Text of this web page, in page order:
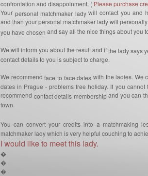
confrontation and disappoinment. ( Please purchase
Your personal matchmaker ladywill contact you and
and than your personal matchmaker lady will
you have chosen and say all the nice things about you
We will inform you about the result and ifthe lady says
contact details to you is subject to charge.
We recommend face to face dates with the ladies. We
dates in Prague - problems free holiday. If you cannot
recommend contact details membershipand you can
town.
You can convert your credits into a matchmaking
matchmaker lady which is very helpful couching to
I would like to meet this lady.
�
�
�